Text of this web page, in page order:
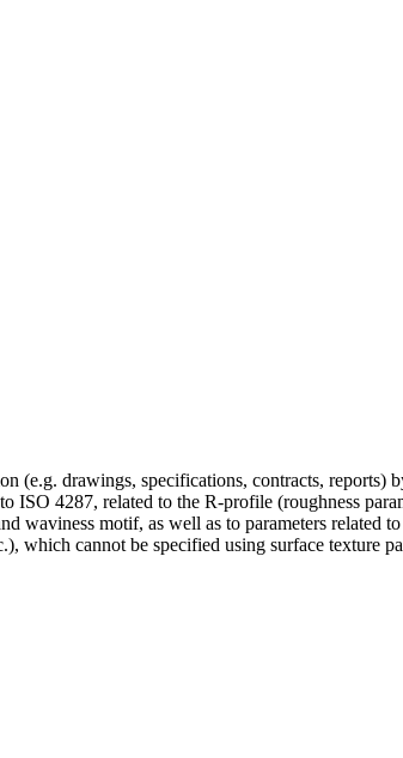
(e.g. drawings, specifications, contracts, reports)
4287, related to the R-profile (roughness
waviness motif, as well as to parameters related
cannot be specified using surface texture